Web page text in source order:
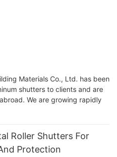
Materials Co., Ltd. has been
shutters to clients and are
We are growing rapidly
Roller Shutters For
Protection